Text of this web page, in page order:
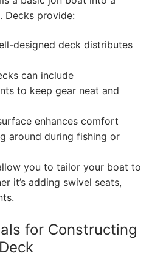
Decks provide:
designed deck distributes
can include
to keep gear neat and
enhances comfort
around during fishing or
you to tailor your boat to
it’s adding swivel seats,
for Constructing